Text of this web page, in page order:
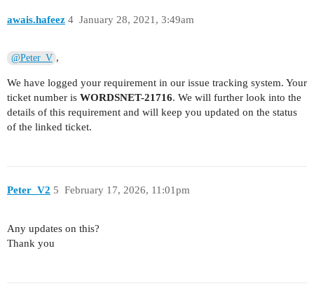
awais.hafeez January 28, 2021, 3:49am
4
@Peter_V ,
We have logged your requirement in our issue tracking system. Your
ticket number is WORDSNET-21716. We will further look into the
details of this requirement and will keep you updated on the status
of the linked ticket.
Peter_V2 February 17, 2026, 11:01pm
5
Any updates on this?
Thank you